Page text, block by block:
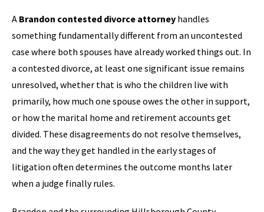
A Brandon contested divorce attorney handles
something fundamentally different from an uncontested
case where both spouses have already worked things out. In
a contested divorce, at least one significant issue remains
unresolved, whether that is who the children live with
primarily, how much one spouse owes the other in support,
or how the marital home and retirement accounts get
divided. These disagreements do not resolve themselves,
and the way they get handled in the early stages of
litigation often determines the outcome months later
when a judge finally rules.